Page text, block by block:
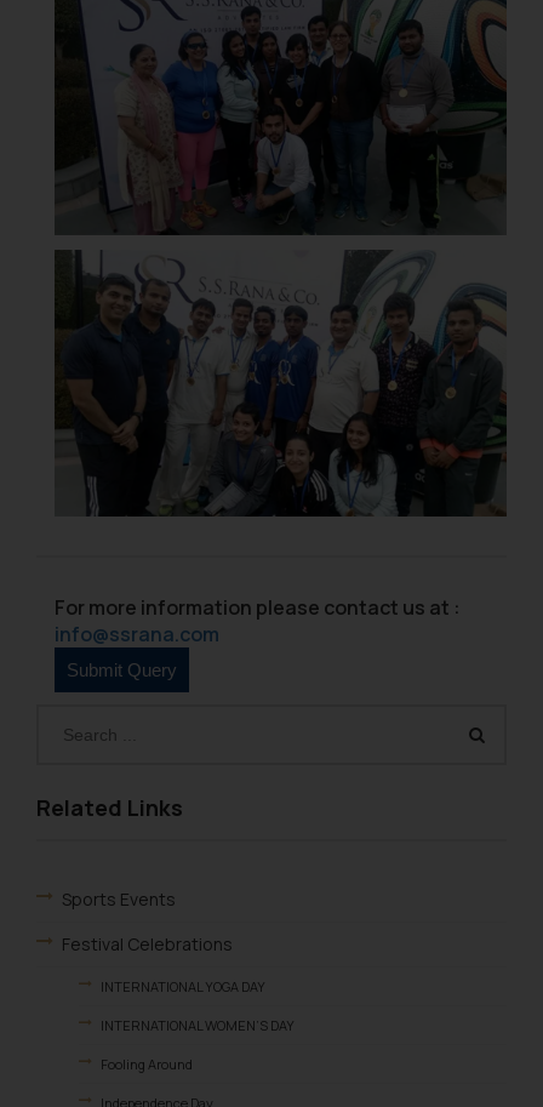
Related Links
Sports Events
Festival Celebrations
INTERNATIONAL YOGA DAY
INTERNATIONAL WOMEN’S DAY
Fooling Around
Independence Day
For more information please contact us at :
info@ssrana.com
legal counsels and experts in their
respective jurisdictions for
further information and to
determine its impact. The Firm
shall not be responsible if a
reader takes any decision/ action
based on the information
provided on the website.
By clicking on ‘I Agree’, the reader
acknowledges that the
information provided on the
website (a) does not amount to
advertising or solicitation and (b)
is meant only for reader’s
knowledge and information the
practices of the Firm and
information provided therein.
Continuing to use the website
Cookie Policy